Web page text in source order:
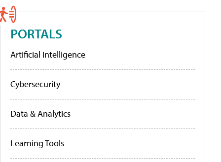
PORTALS
Artificial Intelligence
Cybersecurity
Data & Analytics
Learning Tools